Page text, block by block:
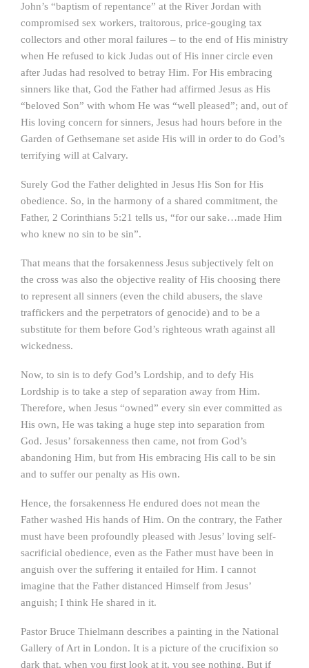
John’s “baptism of repentance” at the River Jordan with
compromised sex workers, traitorous, price-gouging tax
collectors and other moral failures – to the end of His ministry
when He refused to kick Judas out of His inner circle even
after Judas had resolved to betray Him. For His embracing
sinners like that, God the Father had affirmed Jesus as His
“beloved Son” with whom He was “well pleased”; and, out of
His loving concern for sinners, Jesus had hours before in the
Garden of Gethsemane set aside His will in order to do God’s
terrifying will at Calvary.
Surely God the Father delighted in Jesus His Son for His
obedience. So, in the harmony of a shared commitment, the
Father, 2 Corinthians 5:21 tells us, “for our sake…made Him
who knew no sin to be sin”.
That means that the forsakenness Jesus subjectively felt on
the cross was also the objective reality of His choosing there
to represent all sinners (even the child abusers, the slave
traffickers and the perpetrators of genocide) and to be a
substitute for them before God’s righteous wrath against all
wickedness.
Now, to sin is to defy God’s Lordship, and to defy His
Lordship is to take a step of separation away from Him.
Therefore, when Jesus “owned” every sin ever committed as
His own, He was taking a huge step into separation from
God. Jesus’ forsakenness then came, not from God’s
abandoning Him, but from His embracing His call to be sin
and to suffer our penalty as His own.
Hence, the forsakenness He endured does not mean the
Father washed His hands of Him. On the contrary, the Father
must have been profoundly pleased with Jesus’ loving self-
sacrificial obedience, even as the Father must have been in
anguish over the suffering it entailed for Him. I cannot
imagine that the Father distanced Himself from Jesus’
anguish; I think He shared in it.
Pastor Bruce Thielmann describes a painting in the National
Gallery of Art in London. It is a picture of the crucifixion so
dark that, when you first look at it, you see nothing. But if